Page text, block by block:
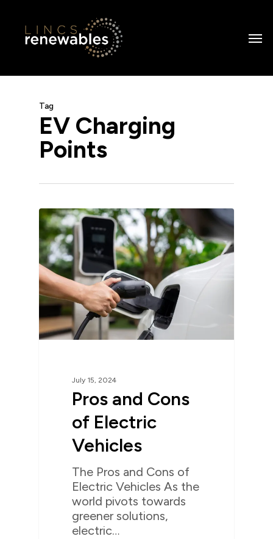
Tag
EV Charging
Points
July 15, 2024
Pros and Cons
of Electric
Vehicles
The Pros and Cons of
Electric Vehicles As the
world pivots towards
greener solutions,
electric…